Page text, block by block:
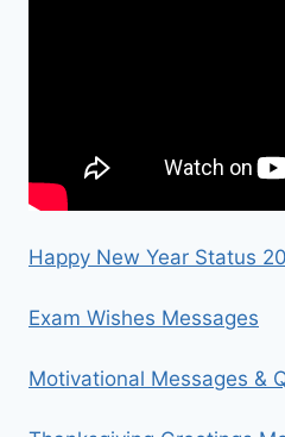
Happy New Year Status
Exam Wishes Messages
Motivational Messages &